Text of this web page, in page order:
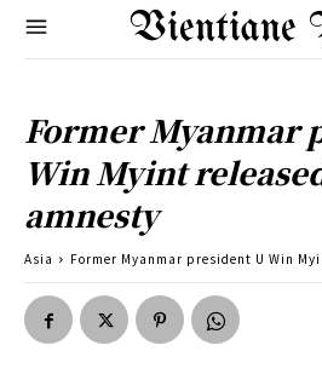
Vientiane
Former Myanmar
Win Myint
amnesty
Asia Former Myanmar president U Win